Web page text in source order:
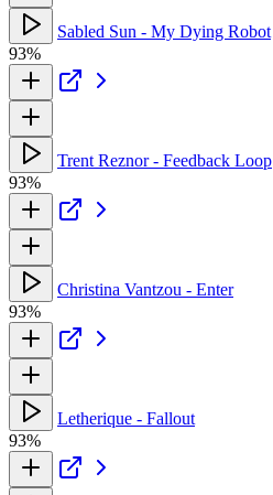
Sabled Sun - My Dying Robot
93%
Trent Reznor - Feedback Loop
93%
Christina Vantzou - Enter
93%
Letherique - Fallout
93%